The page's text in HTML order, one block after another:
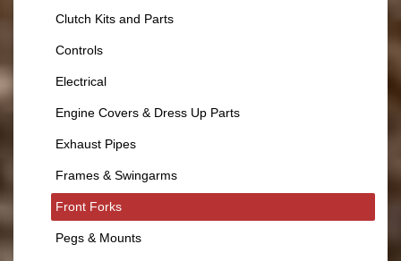
Clutch Kits and Parts
Controls
Electrical
Engine Covers & Dress Up Parts
Exhaust Pipes
Frames & Swingarms
Front Forks
Pegs & Mounts